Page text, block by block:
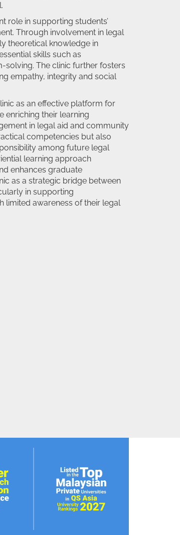
role in supporting students’
Through involvement in legal
theoretical knowledge in
skills such as
The clinic further fosters
empathy, integrity and social
as an effective platform for
enriching their learning
in legal aid and community
competencies but also
among future legal
learning approach
enhances graduate
as a strategic bridge between
in supporting
limited awareness of their legal